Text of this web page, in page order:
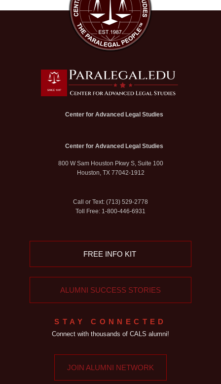
Center for Advanced Legal Studies
Center for Advanced Legal Studies
800 W Sam Houston Pkwy S, Suite 100
Houston, TX 77042-1912
Call or Text: (713) 529-2778
Toll Free: 1-800-446-6931
FREE INFO KIT
ALUMNI SUCCESS STORIES
STAY CONNECTED
Connect with thousands of CALS alumni!
JOIN ALUMNI NETWORK